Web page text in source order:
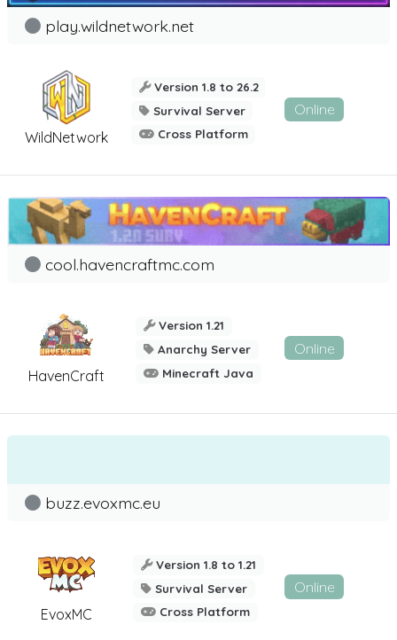
WildNetwork
play.wildnetwork.net
Version 1.8 to 26.2
Survival Server
Cross Platform
Online
HavenCraft
cool.havencraftmc.com
Version 1.21
Anarchy Server
Minecraft Java
Online
EvoxMC
buzz.evoxmc.eu
Version 1.8 to 1.21
Survival Server
Cross Platform
Online